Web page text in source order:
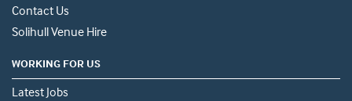
Contact Us
Solihull Venue Hire
WORKING FOR US
Latest Jobs